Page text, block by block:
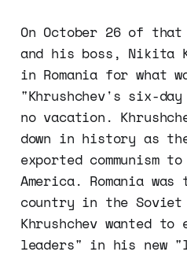
On October 26 of that
and his boss, Nikita
in Romania for what
"Khrushchev's six-
no vacation.
down in history as
exported communism
America. Romania
country in the
Khrushchev wanted
leaders" in his new